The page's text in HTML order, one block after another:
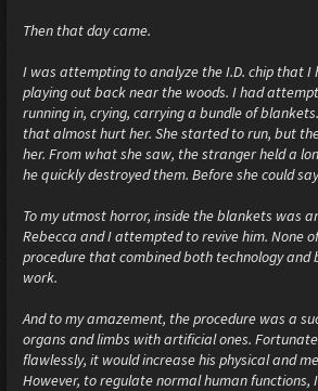
Then that day came.
I was attempting to analyze the I.D. chip that I
playing out back near the woods. I had
running in, crying, carrying a bundle of
that almost hurt her. She started to run, but
her. From what she saw, the stranger held a
he quickly destroyed them. Before she could
To my utmost horror, inside the blankets was
Rebecca and I attempted to revive him. None
procedure that combined both technology and
work.
And to my amazement, the procedure was a
organs and limbs with artificial ones.
flawlessly, it would increase his physical and
However, to regulate normal human